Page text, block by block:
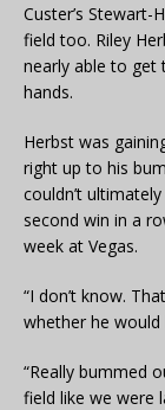
Custer’s
field too. Riley
nearly able to get
hands.
Herbst was
right up to his
couldn’t
second win in a
week at Vegas.
“I don’t know.
whether he
“Really bummed
field like we were